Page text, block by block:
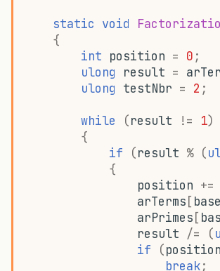
static void
{
int position = 0 ;
ulong
result =
ulong testNbr = 2 ;
while (result != 1)
{
if
(result % (
{
position +=
arTerms[
arPrimes[
result /= (
if
(position
break;